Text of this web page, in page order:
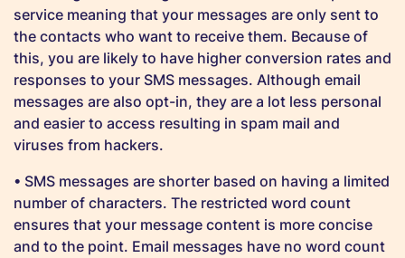
service meaning that your messages are only sent to
the contacts who want to receive them. Because of
this, you are likely to have higher conversion rates and
responses to your SMS messages. Although email
messages are also opt-in, they are a lot less personal
and easier to access resulting in spam mail and
viruses from hackers.
• SMS messages are shorter based on having a limited
number of characters. The restricted word count
ensures that your message content is more concise
and to the point. Email messages have no word count